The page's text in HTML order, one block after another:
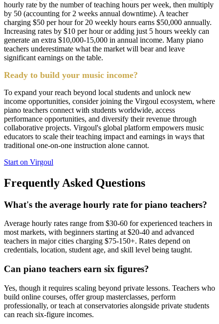
hourly rate by the number of teaching hours per week, then multiply
by 50 (accounting for 2 weeks annual downtime). A teacher
charging $50 per hour for 20 weekly hours earns $50,000 annually.
Increasing rates by $10 per hour or adding just 5 hours weekly can
generate an extra $10,000-15,000 in annual income. Many piano
teachers underestimate what the market will bear and leave
significant earnings on the table.
Ready to build your music income?
To expand your reach beyond local students and unlock new
income opportunities, consider joining the Virgoul ecosystem, where
piano teachers connect with students worldwide, access
performance opportunities, and diversify their revenue through
collaborative projects. Virgoul's global platform empowers music
educators to scale their teaching impact and earnings in ways that
traditional one-on-one instruction alone cannot.
Start on Virgoul
Frequently Asked Questions
What's the average hourly rate for piano teachers?
Average hourly rates range from $30-60 for experienced teachers in
most markets, with beginners starting at $20-40 and advanced
teachers in major cities charging $75-150+. Rates depend on
credentials, location, student age, and skill level being taught.
Can piano teachers earn six figures?
Yes, though it requires scaling beyond private lessons. Teachers who
build online courses, offer group masterclasses, perform
professionally, or teach at conservatories alongside private students
can reach six-figure incomes.